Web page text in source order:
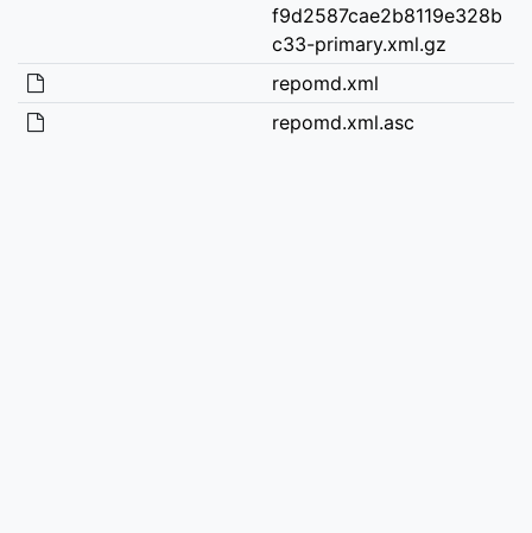
f9d2587cae2b8119e328b
c33-primary.xml.gz
repomd.xml
repomd.xml.asc